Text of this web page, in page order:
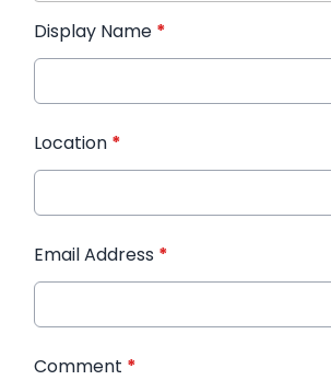
Display Name *
Location *
Email Address *
Comment *